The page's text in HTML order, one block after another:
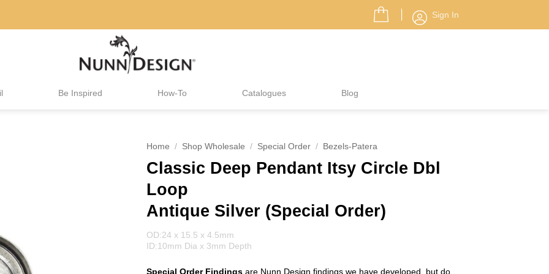
Sign In
Be Inspired How-To Catalogues Blog
Home / Shop Wholesale / Special Order / Bezels-Patera
Classic Deep Pendant Itsy Circle Dbl
Loop
Antique Silver (Special Order)
OD:24 x 15.5 x 4.5mm
ID:10mm Dia x 3mm Depth
Special Order Findings are Nunn Design findings we have developed, but do